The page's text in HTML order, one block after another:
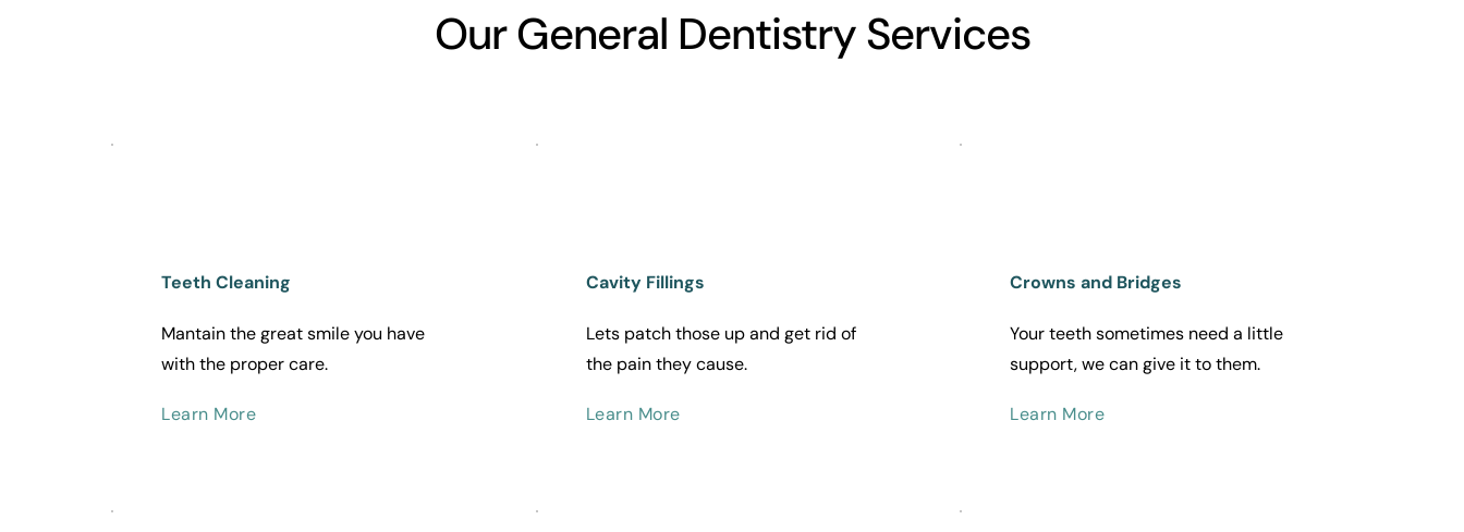
Our General Dentistry Services
Teeth Cleaning
Mantain the great smile you have
with the proper care.
Learn More
Cavity Fillings
Lets patch those up and get rid of
the pain they cause.
Learn More
Crowns and Bridges
Your teeth sometimes need a little
support, we can give it to them.
Learn More